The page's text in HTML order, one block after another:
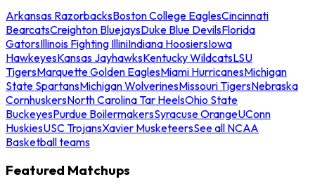
Arkansas RazorbacksBoston College EaglesCincinnati
BearcatsCreighton BluejaysDuke Blue DevilsFlorida
GatorsIllinois Fighting IlliniIndiana HoosiersIowa
HawkeyesKansas JayhawksKentucky WildcatsLSU
TigersMarquette Golden EaglesMiami HurricanesMichigan
State SpartansMichigan WolverinesMissouri TigersNebraska
CornhuskersNorth Carolina Tar HeelsOhio State
BuckeyesPurdue BoilermakersSyracuse OrangeUConn
HuskiesUSC TrojansXavier MusketeersSee all NCAA
Basketball teams
Featured Matchups